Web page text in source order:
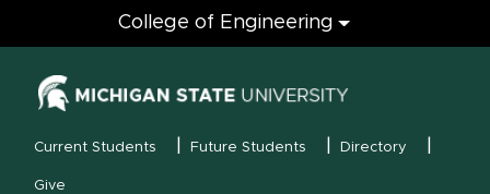
Engineering
College of Engineering
MSU Menu
Current Students Future Students Directory
Give